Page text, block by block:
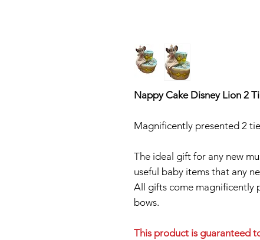
Nappy Cake Disney Lion 2
Magnificently presented 2
The ideal gift for any new
useful baby items that any
All gifts come magnificently
bows.
This product is guaranteed